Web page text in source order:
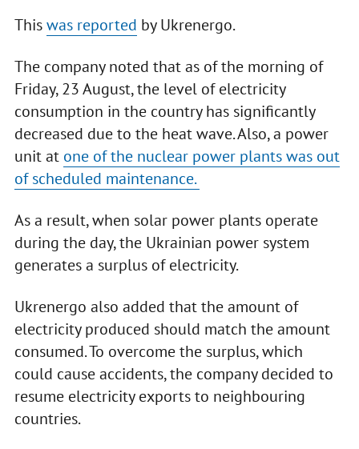
Thiswas reported by Ukrenergo.
The company noted that as of the morning of
Friday, 23 August, the level of electricity
consumption in the country has significantly
decreased due to the heat wave. Also, a power
unit at one of the nuclear power plants was out
of scheduled maintenance.
As a result, when solar power plants operate
during the day, the Ukrainian power system
generates a surplus of electricity.
Ukrenergo also added that the amount of
electricity produced should match the amount
consumed. To overcome the surplus, which
could cause accidents, the company decided to
resume electricity exports to neighbouring
countries.